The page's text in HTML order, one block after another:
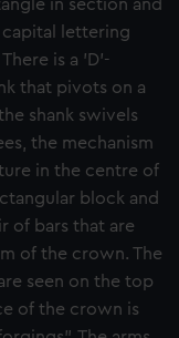
in section and
capital lettering
is a 'D'-
that pivots on a
shank swivels
the mechanism
in the centre of
block and
of bars that are
of the crown. The
seen on the top
of the crown is